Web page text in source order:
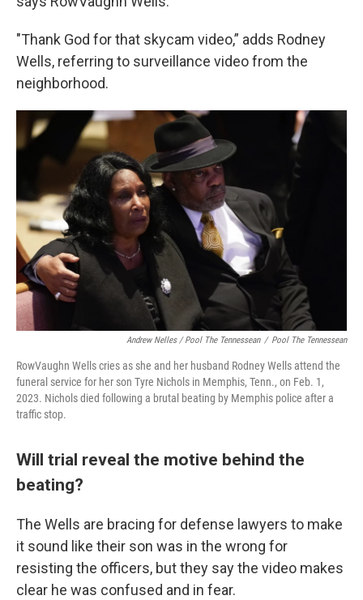
"Thank God for that skycam video,” adds Rodney
Wells, referring to surveillance video from the
neighborhood.
Andrew Nelles / Pool The Tennessean / Pool The Tennessean
RowVaughn Wells cries as she and her husband Rodney Wells attend the
funeral service for her son Tyre Nichols in Memphis, Tenn., on Feb. 1,
2023. Nichols died following a brutal beating by Memphis police after a
traffic stop.
Will trial reveal the motive behind the
beating?
The Wells are bracing for defense lawyers to make
it sound like their son was in the wrong for
resisting the officers, but they say the video makes
clear he was confused and in fear.